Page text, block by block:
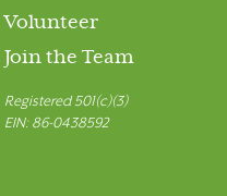
Volunteer
Join the Team
Registered 501(c)(3)
EIN: 86-0438592